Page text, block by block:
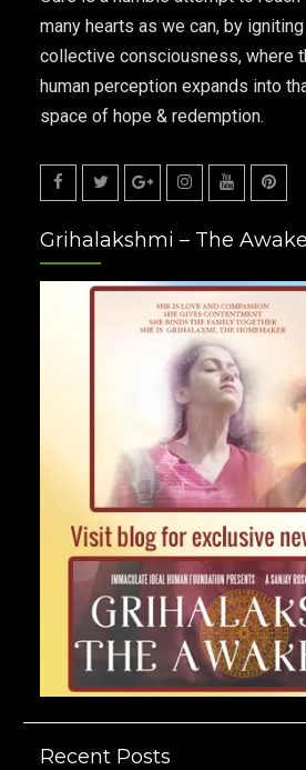
many hearts as we can, by
collective consciousness, where
human perception expands into
space of hope & redemption.
Plus
Grihalakshmi – The
Recent Posts